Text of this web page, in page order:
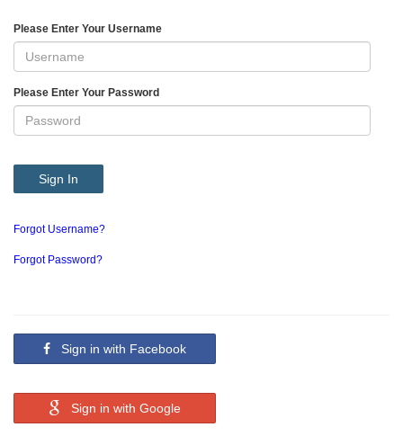
Please Enter Your Username
Please Enter Your Password
Sign In
Forgot Username?
Forgot Password?
Sign in with Facebook
Sign in with Google